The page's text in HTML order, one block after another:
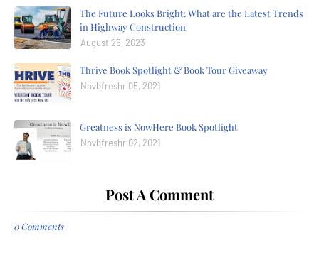
The Future Looks Bright: What are the Latest Trends
in Highway Construction
August 25, 2023
Thrive Book Spotlight & Book Tour Giveaway
Novbfreshr 05, 2021
Greatness is NowHere Book Spotlight
Novbfreshr 02, 2021
Post A Comment
0 Comments